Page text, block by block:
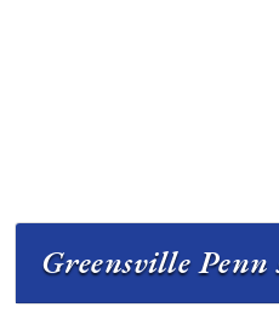
Greensville Penn